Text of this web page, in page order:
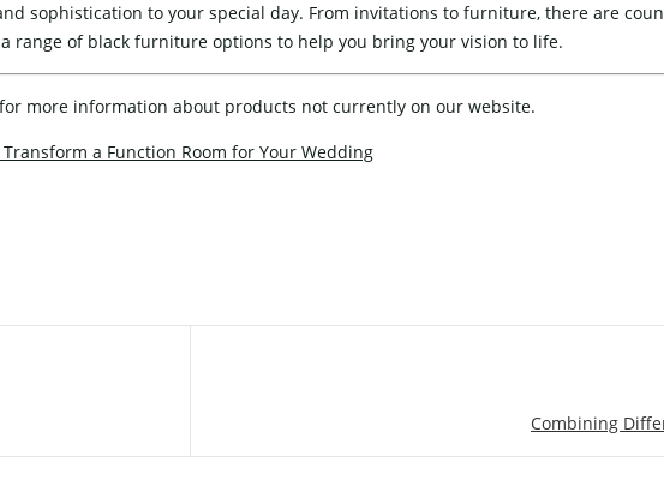
sophistication to your special day. From invitations to furniture, there are
range of black furniture options to help you bring your vision to life.
for more information about products not currently on our website.
Transform a Function Room for Your Wedding
Combining